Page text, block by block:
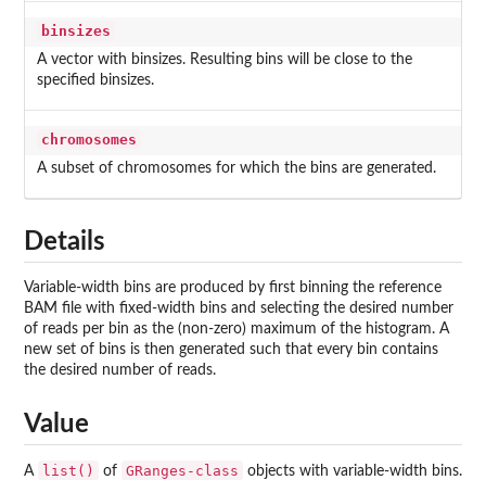
binsizes
A vector with binsizes. Resulting bins will be close to the
specified binsizes.
chromosomes
A subset of chromosomes for which the bins are generated.
Details
Variable-width bins are produced by first binning the reference
BAM file with fixed-width bins and selecting the desired number
of reads per bin as the (non-zero) maximum of the histogram. A
new set of bins is then generated such that every bin contains
the desired number of reads.
Value
A list() of GRanges-class objects with variable-width bins.